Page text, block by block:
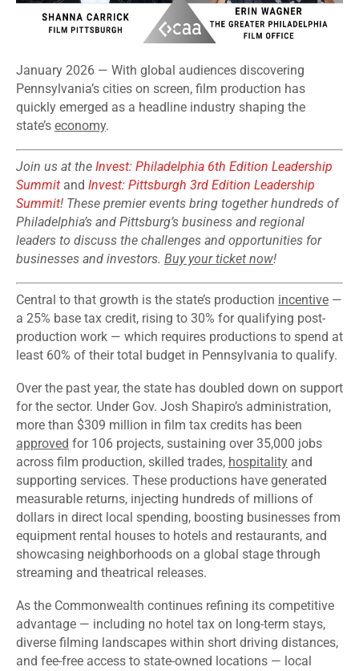
January 2026 — With global audiences discovering
Pennsylvania’s cities on screen, film production has
quickly emerged as a headline industry shaping the
state’s economy.
Join us at the Invest: Philadelphia 6th Edition Leadership
Summit and Invest: Pittsburgh 3rd Edition Leadership
Summit! These premier events bring together hundreds of
Philadelphia’s and Pittsburg’s business and regional
leaders to discuss the challenges and opportunities for
businesses and investors. Buy your ticket now!
Central to that growth is the state’s production incentive —
a 25% base tax credit, rising to 30% for qualifying post-
production work — which requires productions to spend at
least 60% of their total budget in Pennsylvania to qualify.
Over the past year, the state has doubled down on support
for the sector. Under Gov. Josh Shapiro’s administration,
more than $309 million in film tax credits has been
approved for 106 projects, sustaining over 35,000 jobs
across film production, skilled trades, hospitality and
supporting services. These productions have generated
measurable returns, injecting hundreds of millions of
dollars in direct local spending, boosting businesses from
equipment rental houses to hotels and restaurants, and
showcasing neighborhoods on a global stage through
streaming and theatrical releases.
As the Commonwealth continues refining its competitive
advantage — including no hotel tax on long-term stays,
diverse filming landscapes within short driving distances,
and fee-free access to state-owned locations — local